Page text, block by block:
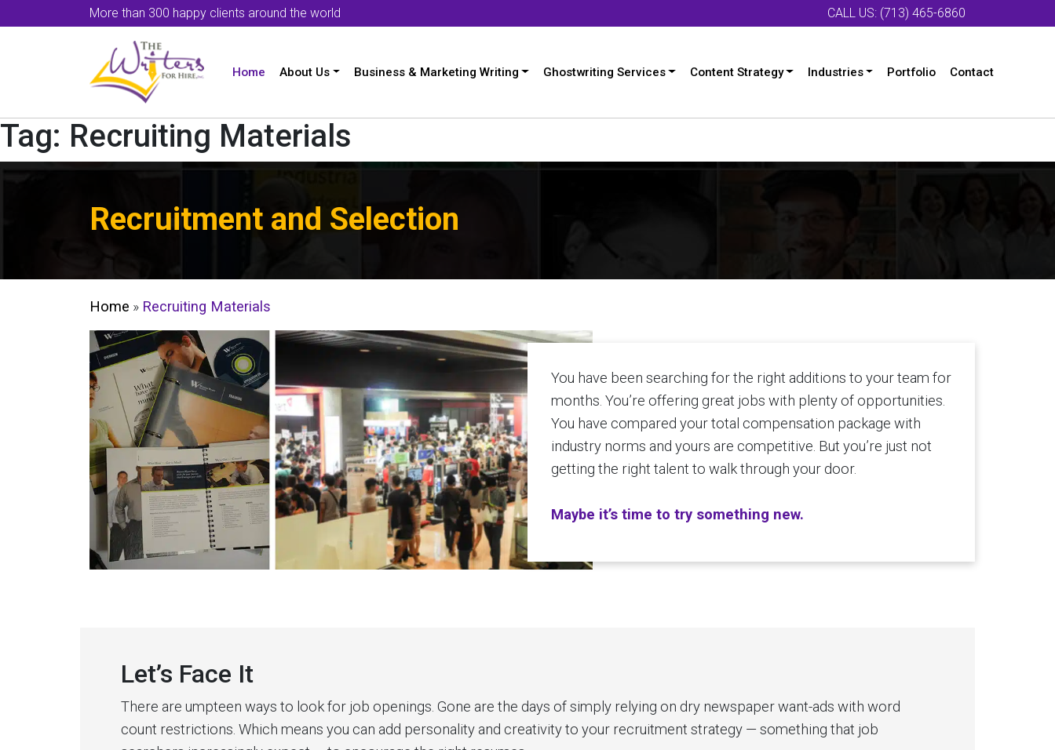
More than 300 happy clients around the world CALL US: (713) 465-6860
Home About Us Business & Marketing Writing Ghostwriting Services Content Strategy Industries Portfolio Contact
Tag: Recruiting Materials
Recruitment and Selection
Home » Recruiting Materials
You have been searching for the right additions to your team for
months. You’re offering great jobs with plenty of opportunities.
You have compared your total compensation package with
industry norms and yours are competitive. But you’re just not
getting the right talent to walk through your door.
Maybe it’s time to try something new.
Let’s Face It
There are umpteen ways to look for job openings. Gone are the days of simply relying on dry newspaper want-ads with word
count restrictions. Which means you can add personality and creativity to your recruitment strategy — something that job